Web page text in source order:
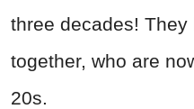
three decades!
together, who are
20s.